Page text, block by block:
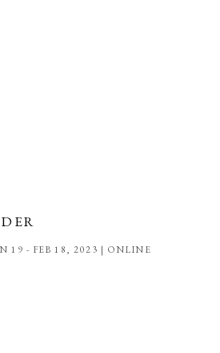
19 - FEB 18, 2023 | ONLINE